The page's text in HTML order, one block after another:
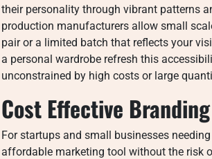
their personality through vibrant patterns
production manufacturers allow small
pair or a limited batch that reflects your
a personal wardrobe refresh this
unconstrained by high costs or large
Cost Effective
For startups and small businesses
affordable marketing tool without the risk